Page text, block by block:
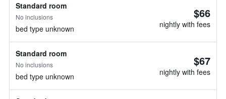
Standard room
No inclusions
bed type unknown
$66
nightly with fees
Standard room
No inclusions
bed type unknown
$67
nightly with fees